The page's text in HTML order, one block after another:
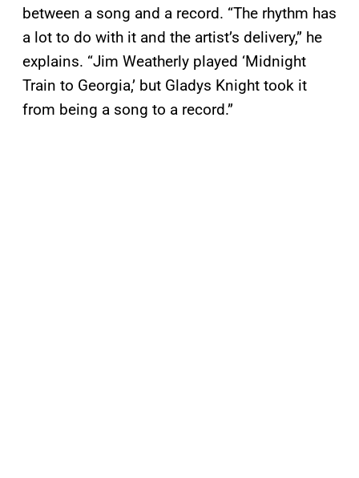
between a song and a record. “The rhythm has
a lot to do with it and the artist’s delivery,” he
explains. “Jim Weatherly played ‘Midnight
Train to Georgia,’ but Gladys Knight took it
from being a song to a record.”